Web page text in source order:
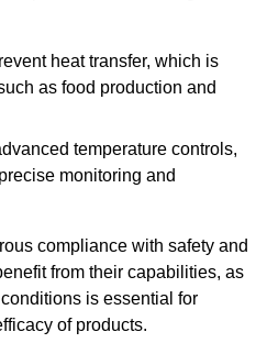
heat transfer, which is
as food production and
temperature controls,
monitoring and
compliance with safety and
from their capabilities, as
is essential for
of products.